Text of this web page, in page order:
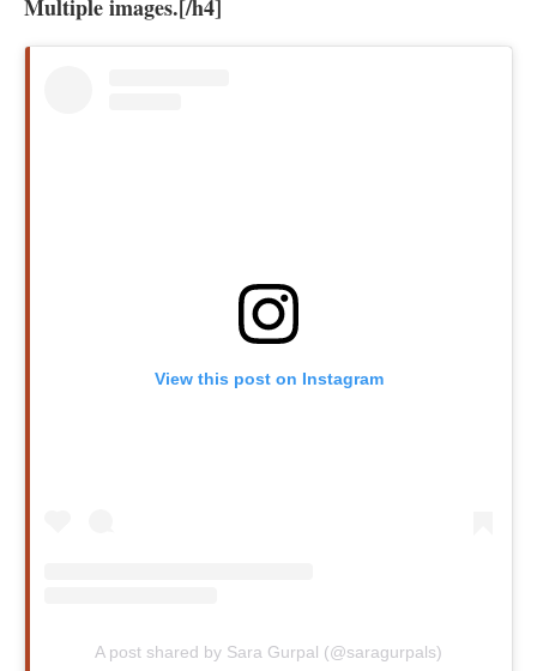
Multiple images.[/h4]
View this post on Instagram
A post shared by Sara Gurpal (@saragurpals)